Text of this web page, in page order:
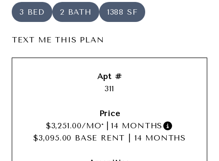
3 BED 2 BATH 1388 SF
TEXT ME THIS PLAN
311
$3,251.00/MO*
14 MONTHS
$3,095.00 BASE RENT
14 MONTHS